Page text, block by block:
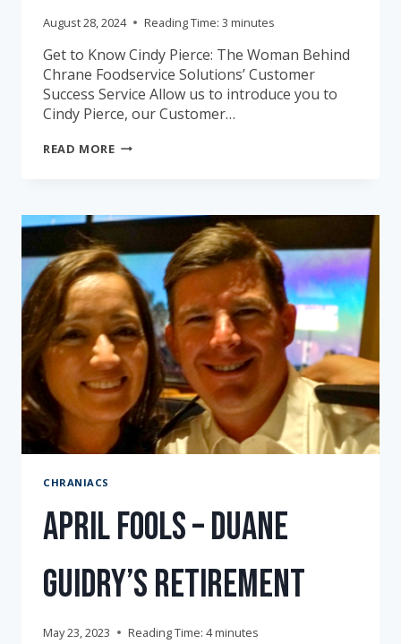
August 28, 2024 Reading Time: 3 minutes
Get to Know Cindy Pierce: The Woman Behind
Chrane Foodservice Solutions’ Customer
Success Service Allow us to introduce you to
Cindy Pierce, our Customer…
READ MOREGET
CHRANIACS
April Fools – Duane
Guidry’s Retirement
May 23, 2023 Reading Time: 4minutes